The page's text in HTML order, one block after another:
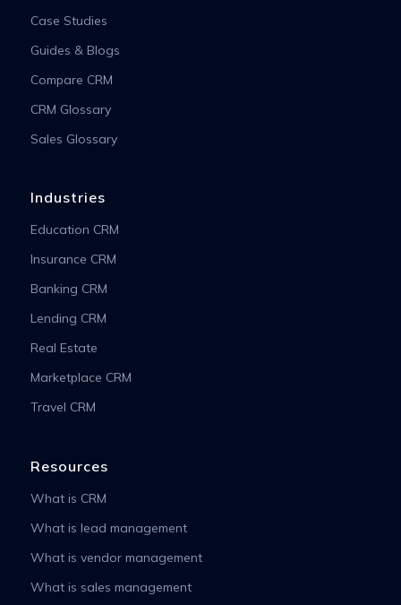
Case Studies
Guides & Blogs
Compare CRM
CRM Glossary
Sales Glossary
Industries
Education CRM
Insurance CRM
Banking CRM
Lending CRM
Real Estate
Marketplace CRM
Travel CRM
Resources
What is CRM
What is lead management
What is vendor management
What is sales management